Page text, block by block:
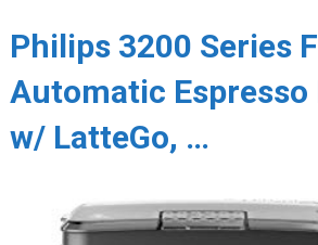
Philips 3200 Series
Automatic Espresso
w/ LatteGo, …